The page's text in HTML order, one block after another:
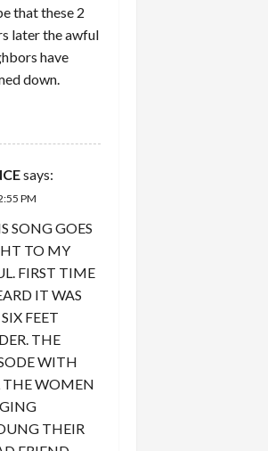
that these 2
later the awful
have
down.
says:
PM
SONG GOES
TO MY
FIRST TIME
IT WAS
FEET
THE
WITH
THE WOMEN
THEIR